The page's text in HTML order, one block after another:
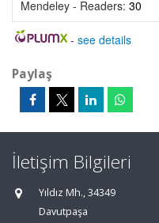
Mendeley - Readers: 30
- see details
Paylaş
İletişim Bilgileri
Yıldız Mh., 34349
Davutpaşa